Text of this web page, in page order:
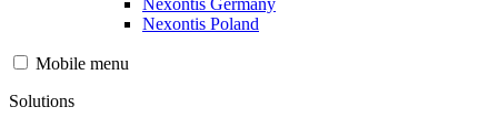
Nexontis Germany
Nexontis Poland
Mobile menu
Solutions